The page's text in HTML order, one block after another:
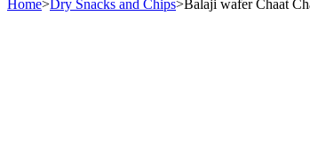
Home>Dry Snacks and Chips>Balaji wafer Chaat